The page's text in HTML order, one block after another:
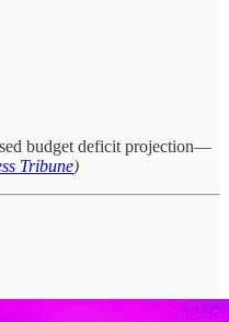
budget deficit projection—
Tribune)